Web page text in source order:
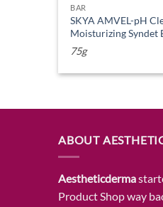
BAR
SKYA AMVEL-pH
Moisturizing Syndet
75g
ABOUT
Aestheticderma
Product Shop way